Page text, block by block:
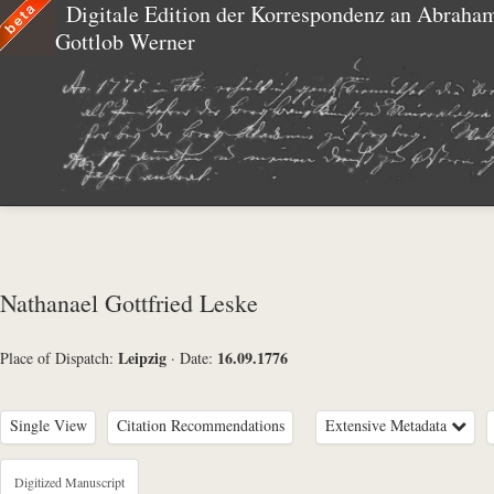
Digitale Edition der Korrespondenz an
Gottlob Werner
Nathanael Gottfried Leske
Place of Dispatch: Leipzig · Date: 16.09.1776
Single View Citation Recommendations Extensive Metadata
Metadata Concerning Header
Digitized Manuscript